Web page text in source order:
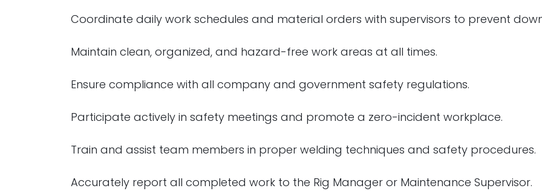
Coordinate daily work schedules and material orders with supervisors to prevent
Maintain clean, organized, and hazard-free work areas at all times.
Ensure compliance with all company and government safety regulations.
Participate actively in safety meetings and promote a zero-incident workplace.
Train and assist team members in proper welding techniques and safety procedures.
Accurately report all completed work to the Rig Manager or Maintenance Supervisor.